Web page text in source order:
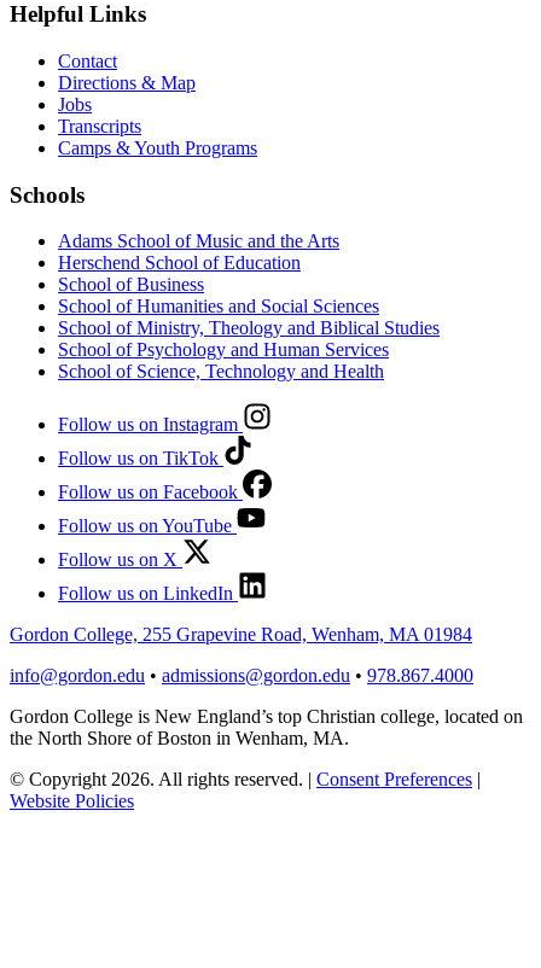
Helpful Links
Contact
Directions & Map
Jobs
Transcripts
Camps & Youth Programs
Schools
Adams School of Music and the Arts
Herschend School of Education
School of Business
School of Humanities and Social Sciences
School of Ministry, Theology and Biblical Studies
School of Psychology and Human Services
School of Science, Technology and Health
Follow us on Instagram
Follow us on TikTok
Follow us on Facebook
Follow us on YouTube
Follow us on X
Follow us on LinkedIn
Gordon College, 255 Grapevine Road, Wenham, MA 01984
info@gordon.edu • admissions@gordon.edu • 978.867.4000
Gordon College is New England’s top Christian college, located on
the North Shore of Boston in Wenham, MA.
© Copyright 2026. All rights reserved. | Consent Preferences |
Website Policies